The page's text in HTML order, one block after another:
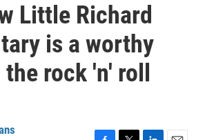
Little Richard
is a worthy
rock 'n' roll